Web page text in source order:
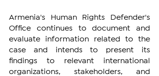
Armenia's Human Rights Defender's
Office continues to document and
evaluate information related to the
case and intends to present its
findings to relevant international
organizations, stakeholders, and